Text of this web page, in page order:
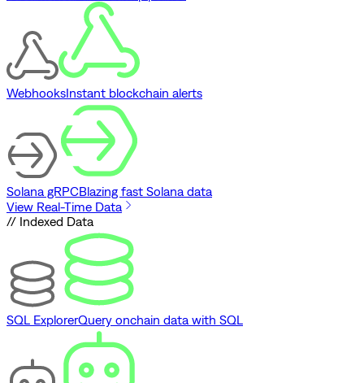
WebhooksInstant blockchain alerts
Solana gRPCBlazing fast Solana data
View Real-Time Data
// Indexed Data
SQL ExplorerQuery onchain data with SQL